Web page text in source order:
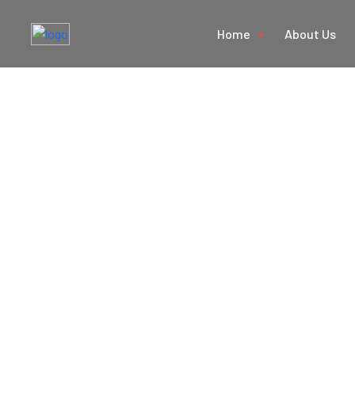
Home About Us